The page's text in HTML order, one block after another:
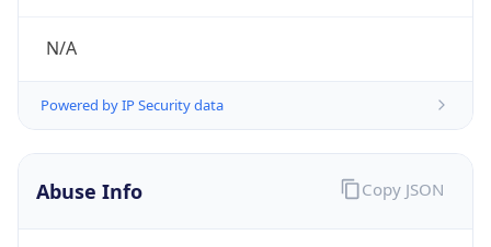
N/A
Powered by IP Security data
Abuse Info Copy JSON